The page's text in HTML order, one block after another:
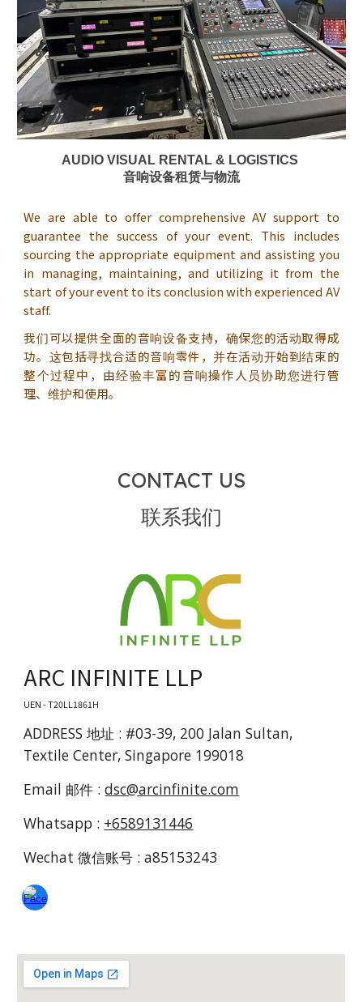
AUDIO VISUAL RENTAL & LOGISTICS
音响设备租赁与物流
We are able to offer comprehensive AV support to
guarantee the success of your event. This includes
sourcing the appropriate equipment and assisting you
in managing, maintaining, and utilizing it from the
start of your event to its conclusion with experienced AV
staff.
我们可以提供全面的音响设备支持，确保您的活动取得成
功。这包括寻找合适的音响零件，并在活动开始到结束的
整个过程中，由经验丰富的音响操作人员协助您进行管
理、维护和使用。
CONTACT US
联系我们
ARC INFINITE LLP
UEN - T20LL1861H
ADDRESS 地址 : #03-39, 200 Jalan Sultan,
Textile Center, Singapore 199018
Email 邮件 :dsc@arcinfinite.com
Whatsapp : +6589131446
Wechat 微信账号 : a85153243